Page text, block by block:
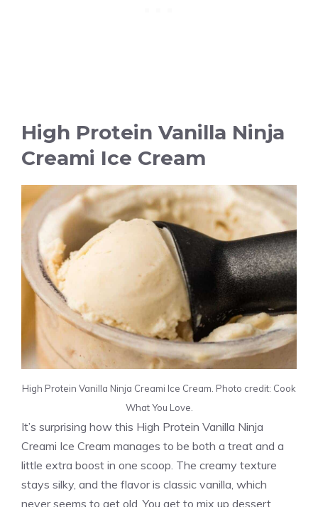
High Protein Vanilla Ninja
Creami Ice Cream
High Protein Vanilla Ninja Creami Ice Cream. Photo credit: Cook
What You Love.
It’s surprising how this High Protein Vanilla Ninja
Creami Ice Cream manages to be both a treat and a
little extra boost in one scoop. The creamy texture
stays silky, and the flavor is classic vanilla, which
never seems to get old. You get to mix up dessert